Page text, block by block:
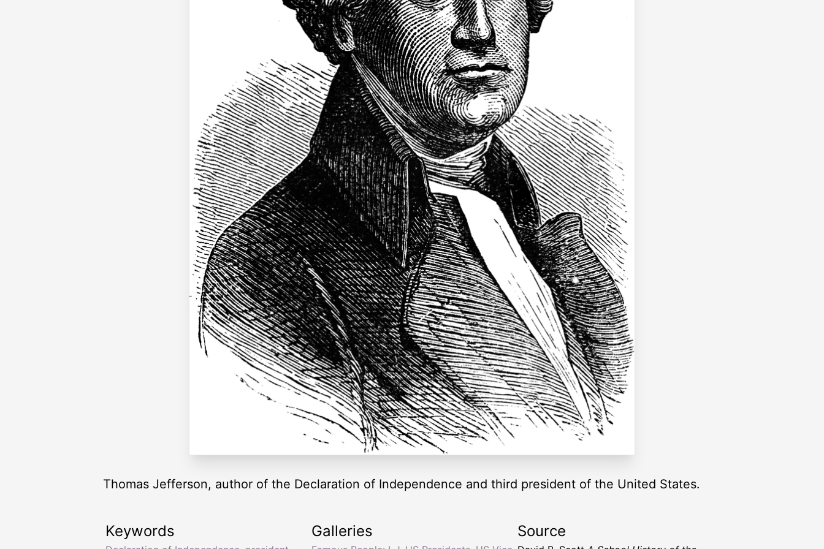
Thomas Jefferson, author of the Declaration of Independence and third president of the United States.
Keywords Galleries Source